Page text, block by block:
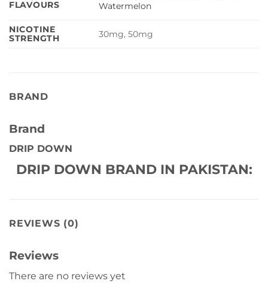
FLAVOURS
Watermelon
NICOTINE
STRENGTH
30mg, 50mg
BRAND
Brand
DRIP DOWN
DRIP DOWN BRAND IN PAKISTAN:
REVIEWS (0)
Reviews
There are no reviews yet